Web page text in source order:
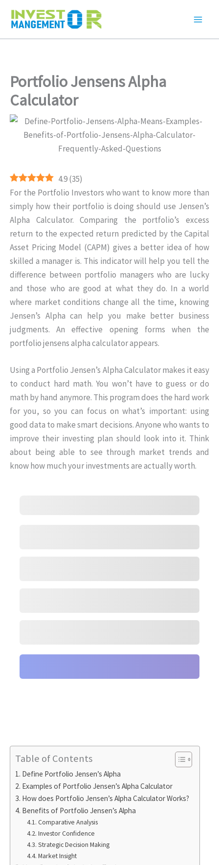
Portfolio Jensens Alpha
Calculator
4.9(35)
For the Portfolio Investors who want to know more than
simply how their portfolio is doing should use Jensen’s
Alpha Calculator. Comparing the portfolio’s excess
return to the expected return predicted by the Capital
Asset Pricing Model (CAPM) gives a better idea of how
skilled a manager is. This indicator will help you tell the
difference between portfolio managers who are lucky
and those who are good at what they do. In a world
where market conditions change all the time, knowing
Jensen’s Alpha can help you make better business
judgments. An effective opening forms when the
portfolio jensens alpha calculator appears.
Using a Portfolio Jensen’s Alpha Calculator makes it easy
to conduct hard math. You won’t have to guess or do
math by hand anymore. This program does the hard work
for you, so you can focus on what’s important: using
good data to make smart decisions. Anyone who wants to
improve their investing plan should look into it. Think
about being able to see through market trends and
know how much your investments are actually worth.
Table of Contents
Define Portfolio Jensen’s Alpha
Examples of Portfolio Jensen’s Alpha Calculator
How does Portfolio Jensen’s Alpha Calculator Works?
Benefits of Portfolio Jensen’s Alpha
Comparative Analysis
Investor Confidence
Strategic Decision Making
Market Insight